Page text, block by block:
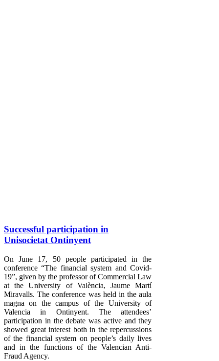
Successful participation in
Unisocietat Ontinyent
On June 17, 50 people participated in the
conference “The financial system and Covid-
19”, given by the professor of Commercial Law
at the University of València, Jaume Martí
Miravalls. The conference was held in the aula
magna on the campus of the University of
Valencia in Ontinyent. The attendees’
participation in the debate was active and they
showed great interest both in the repercussions
of the financial system on people’s daily lives
and in the functions of the Valencian Anti-
Fraud Agency.